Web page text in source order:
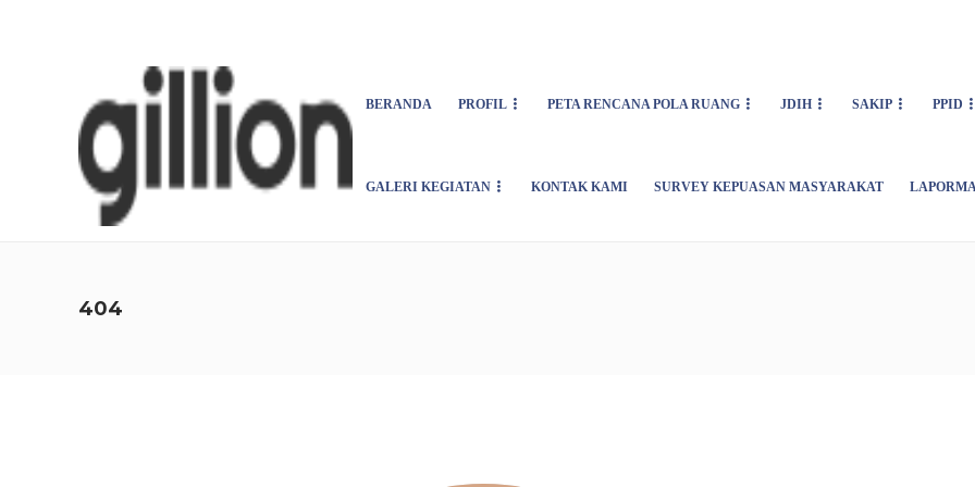
BERANDA PROFIL PETA RENCANA POLA RUANG JDIH SAKIP PPID
GALERI KEGIATAN KONTAK KAMI SURVEY KEPUASAN MASYARAKAT
404